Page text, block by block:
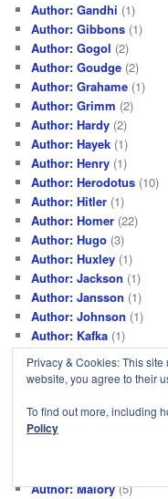
Author: Gandhi (1)
Author: Gibbons (1)
Author: Gogol (2)
Author: Goudge (2)
Author: Grahame (1)
Author: Grimm (2)
Author: Hardy (2)
Author: Hayek (1)
Author: Henry (1)
Author: Herodotus (10)
Author: Hitler (1)
Author: Homer (22)
Author: Hugo (3)
Author: Huxley (1)
Author: Jackson (1)
Author: Jansson (1)
Author: Johnson (1)
Author: Kafka (1)
Author: Kästner
(1)
Author: Kaye(1)
Author: LeGuin(1)
Author: Lewis
Author: Malory(5)
Privacy & Cookies: This
website, you agree to their
To find out more, including
Policy